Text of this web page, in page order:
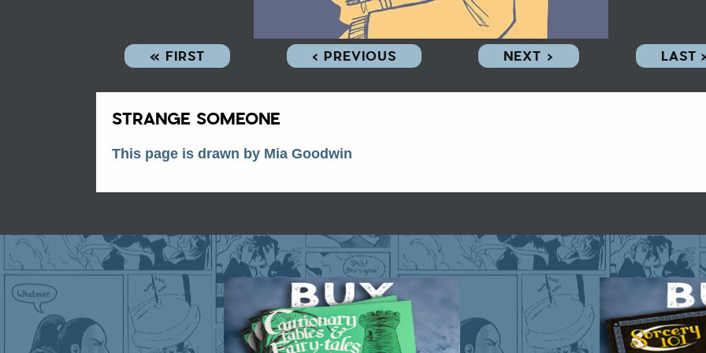
« FIRST ‹ PREVIOUS NEXT › LAST
STRANGE SOMEONE
This page is drawn by Mia Goodwin